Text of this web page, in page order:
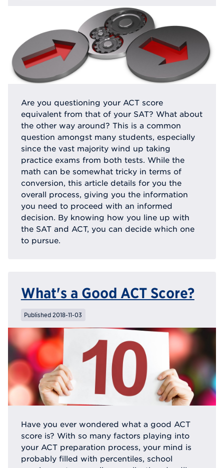
Are you questioning your ACT score
equivalent from that of your SAT? What about
the other way around? This is a common
question amongst many students, especially
since the vast majority wind up taking
practice exams from both tests. While the
math can be somewhat tricky in terms of
conversion, this article details for you the
overall process, giving you the information
you need to proceed with an informed
decision. By knowing how you line up with
the SAT and ACT, you can decide which one
to pursue.
What's a Good ACT Score?
Published 2018-11-03
Have you ever wondered what a good ACT
score is? With so many factors playing into
your ACT preparation process, your mind is
probably filled with percentiles, school